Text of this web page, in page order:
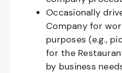
Occasionally
Company for
purposes (e.g.,
for the
by business